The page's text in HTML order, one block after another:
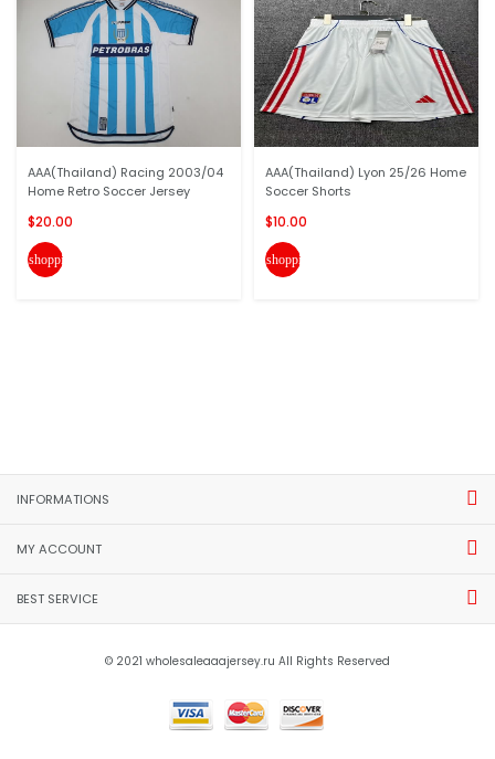
AAA(Thailand) Racing 2003/04
Home Retro Soccer Jersey
$20.00
shopping_cart
AAA(Thailand) Lyon 25/26 Home
Soccer Shorts
$10.00
shopping_cart
INFORMATIONS
MY ACCOUNT
BEST SERVICE
© 2021 wholesaleaaajersey.ru All Rights Reserved